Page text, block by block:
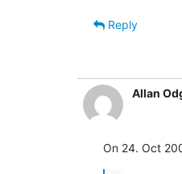
Reply
Allan
On 24. Oct